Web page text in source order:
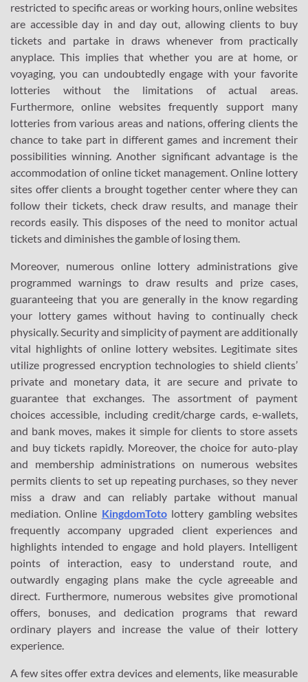
restricted to specific areas or working hours, online websites
are accessible day in and day out, allowing clients to buy
tickets and partake in draws whenever from practically
anyplace. This implies that whether you are at home, or
voyaging, you can undoubtedly engage with your favorite
lotteries without the limitations of actual areas.
Furthermore, online websites frequently support many
lotteries from various areas and nations, offering clients the
chance to take part in different games and increment their
possibilities winning. Another significant advantage is the
accommodation of online ticket management. Online lottery
sites offer clients a brought together center where they can
follow their tickets, check draw results, and manage their
records easily. This disposes of the need to monitor actual
tickets and diminishes the gamble of losing them.
Moreover, numerous online lottery administrations give
programmed warnings to draw results and prize cases,
guaranteeing that you are generally in the know regarding
your lottery games without having to continually check
physically. Security and simplicity of payment are additionally
vital highlights of online lottery websites. Legitimate sites
utilize progressed encryption technologies to shield clients’
private and monetary data, it are secure and private to
guarantee that exchanges. The assortment of payment
choices accessible, including credit/charge cards, e-wallets,
and bank moves, makes it simple for clients to store assets
and buy tickets rapidly. Moreover, the choice for auto-play
and membership administrations on numerous websites
permits clients to set up repeating purchases, so they never
miss a draw and can reliably partake without manual
mediation. Online KingdomTotolottery gambling websites
frequently accompany upgraded client experiences and
highlights intended to engage and hold players. Intelligent
points of interaction, easy to understand route, and
outwardly engaging plans make the cycle agreeable and
direct. Furthermore, numerous websites give promotional
offers, bonuses, and dedication programs that reward
ordinary players and increase the value of their lottery
experience.
A few sites offer extra devices and elements, like measurable